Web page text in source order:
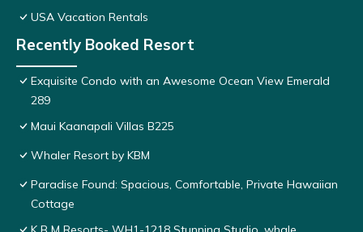
USA Vacation Rentals
Recently Booked Resort
Exquisite Condo with an Awesome Ocean View Emerald
289
Maui Kaanapali Villas B225
Whaler Resort by KBM
Paradise Found: Spacious, Comfortable, Private Hawaiian
Cottage